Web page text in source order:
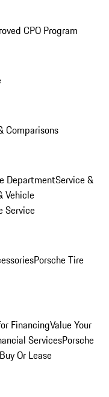
CPO Program
Comparisons
DepartmentService &
Vehicle
Service
Porsche Tire
FinancingValue Your
ServicesPorsche
Buy Or Lease